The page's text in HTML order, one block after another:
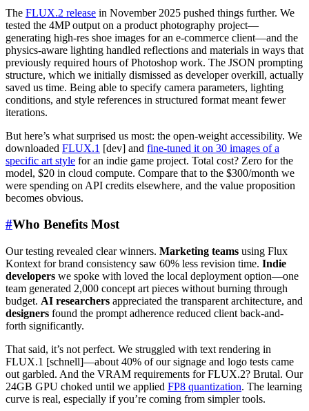
The FLUX.2 release in November 2025 pushed things further. We
tested the 4MP output on a product photography project—
generating high-res shoe images for an e-commerce client—and the
physics-aware lighting handled reflections and materials in ways that
previously required hours of Photoshop work. The JSON prompting
structure, which we initially dismissed as developer overkill, actually
saved us time. Being able to specify camera parameters, lighting
conditions, and style references in structured format meant fewer
iterations.
But here’s what surprised us most: the open-weight accessibility. We
downloaded FLUX.1 [dev] and fine-tuned it on 30 images of a
specific art style for an indie game project. Total cost? Zero for the
model, $20 in cloud compute. Compare that to the $300/month we
were spending on API credits elsewhere, and the value proposition
becomes obvious.
#Who Benefits Most
Our testing revealed clear winners. Marketing teams using Flux
Kontext for brand consistency saw 60% less revision time. Indie
developers we spoke with loved the local deployment option—one
team generated 2,000 concept art pieces without burning through
budget. AI researchers appreciated the transparent architecture, and
designers found the prompt adherence reduced client back-and-
forth significantly.
That said, it’s not perfect. We struggled with text rendering in
FLUX.1 [schnell]—about 40% of our signage and logo tests came
out garbled. And the VRAM requirements for FLUX.2? Brutal. Our
24GB GPU choked until we applied FP8 quantization. The learning
curve is real, especially if you’re coming from simpler tools.